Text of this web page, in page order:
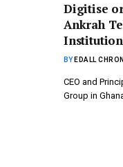
Digitise
Ankrah
BY EDALL
CEO and
Group in